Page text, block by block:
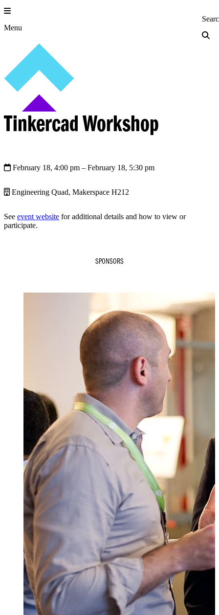
Skip
to
content
Menu Princeton
Tinkercad Workshop
February 18, 4:00 pm – February 18, 5:30 pm
Engineering Quad, Makerspace H212
See event website for additional details and how to view or
participate.
SPONSORS